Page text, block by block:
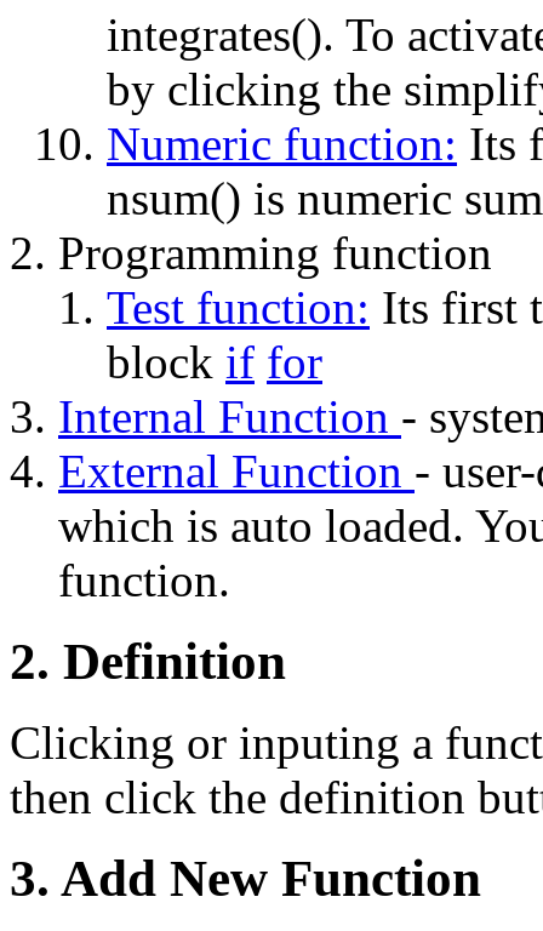
integrates(). To
by clicking the
Numeric function: Its
nsum() is numeric
Programming function
Test function: Its first
block if for
Internal Function -
External Function -
which is auto loaded.
function.
2. Definition
Clicking or inputing a
then click the definition
3. Add New Function